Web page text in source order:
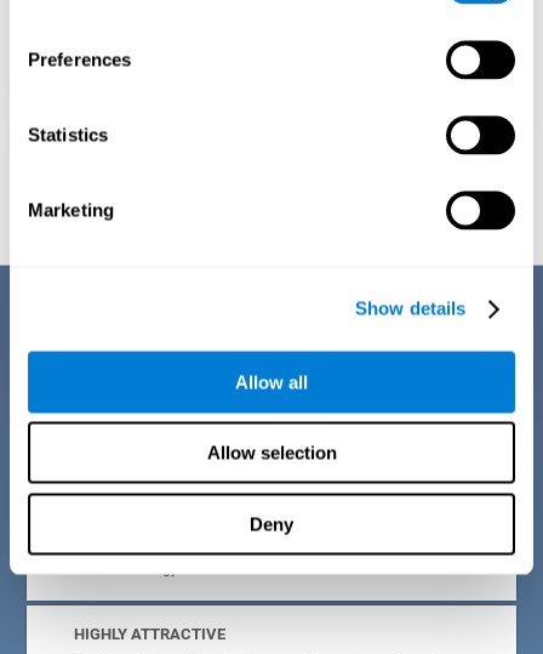
Preferences
Statistics
Marketing
Show details
Allow all
Allow selection
Deny
CogniFit training for dyscalculia in adults has a number of features that
make it stand out from other exercises for dyscalculia:
CogniFit training for adults with dyscalculia is easy to
manage, as all the processes of collecting data and
personalization of the intervention have been automated. In
this way, adults with dyscalculia will only have to enter
CogniFit and begin training, without having to be familiar
HIGHLY ATTRACTIVE